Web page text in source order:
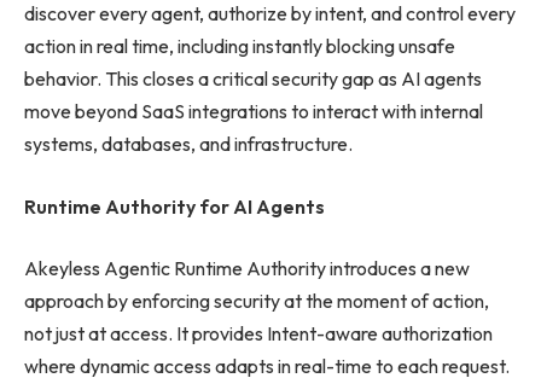
discover every agent, authorize by intent, and control every
action in real time, including instantly blocking unsafe
behavior. This closes a critical security gap as AI agents
move beyond SaaS integrations to interact with internal
systems, databases, and infrastructure.
Runtime Authority for AI Agents
Akeyless Agentic Runtime Authority introduces a new
approach by enforcing security at the moment of action,
not just at access. It provides Intent-aware authorization
where dynamic access adapts in real-time to each request.